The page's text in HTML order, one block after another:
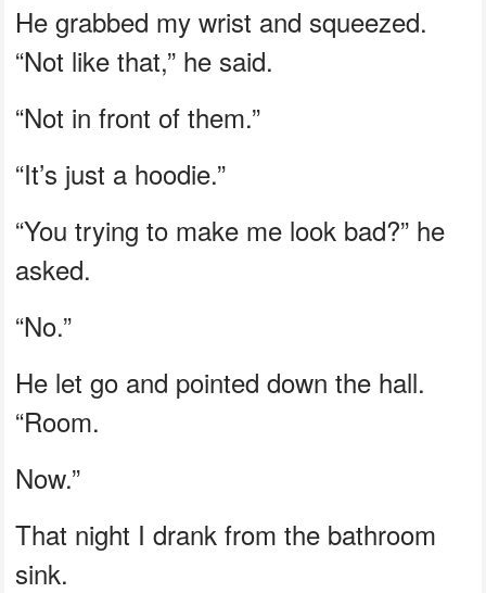
He grabbed my wrist and squeezed.
“Not like that,” he said.
“Not in front of them.”
“It’s just a hoodie.”
“You trying to make me look bad?” he
asked.
“No.”
He let go and pointed down the hall.
“Room.
Now.”
That night I drank from the bathroom
sink.